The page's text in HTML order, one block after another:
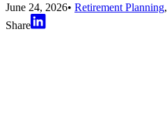
June 24, 2026• Retirement Planning,
Share